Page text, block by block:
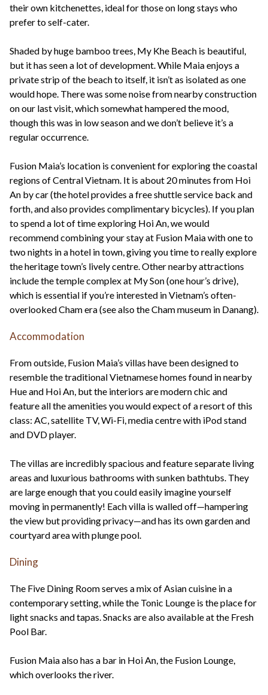
their own kitchenettes, ideal for those on long stays who
prefer to self-cater.
Shaded by huge bamboo trees, My Khe Beach is beautiful,
but it has seen a lot of development. While Maia enjoys a
private strip of the beach to itself, it isn’t as isolated as one
would hope. There was some noise from nearby construction
on our last visit, which somewhat hampered the mood,
though this was in low season and we don’t believe it’s a
regular occurrence.
Fusion Maia’s location is convenient for exploring the coastal
regions of Central Vietnam. It is about 20 minutes from Hoi
An by car (the hotel provides a free shuttle service back and
forth, and also provides complimentary bicycles). If you plan
to spend a lot of time exploring Hoi An, we would
recommend combining your stay at Fusion Maia with one to
two nights in a hotel in town, giving you time to really explore
the heritage town’s lively centre. Other nearby attractions
include the temple complex at My Son (one hour’s drive),
which is essential if you’re interested in Vietnam’s often-
overlooked Cham era (see also the Cham museum in Danang).
Accommodation
From outside, Fusion Maia’s villas have been designed to
resemble the traditional Vietnamese homes found in nearby
Hue and Hoi An, but the interiors are modern chic and
feature all the amenities you would expect of a resort of this
class: AC, satellite TV, Wi-Fi, media centre with iPod stand
and DVD player.
The villas are incredibly spacious and feature separate living
areas and luxurious bathrooms with sunken bathtubs. They
are large enough that you could easily imagine yourself
moving in permanently! Each villa is walled off—hampering
the view but providing privacy—and has its own garden and
courtyard area with plunge pool.
Dining
The Five Dining Room serves a mix of Asian cuisine in a
contemporary setting, while the Tonic Lounge is the place for
light snacks and tapas. Snacks are also available at the Fresh
Pool Bar.
Fusion Maia also has a bar in Hoi An, the Fusion Lounge,
which overlooks the river.